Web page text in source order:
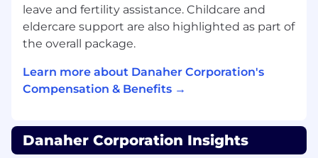
Lead the transformation of operations and
supply chain practices by embedding best-
in-class methodologies, standardization,
business growth and complexity.
ERP, LIMS and Manufacturing Execution
systems—ensuring platforms are robust,
leave and fertility assistance. Childcare and
eldercare support are also highlighted as part of
the overall package.
Learn more about Danaher Corporation's
Compensation & Benefits →
Danaher Corporation Insights